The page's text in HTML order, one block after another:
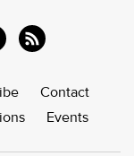
Contact
Events